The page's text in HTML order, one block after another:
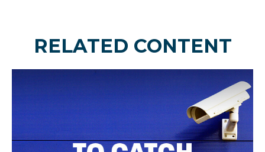
RELATED CONTENT